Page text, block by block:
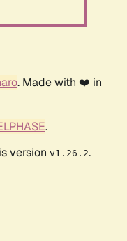
. Made with ❤️ in
.
version v1.26.2.